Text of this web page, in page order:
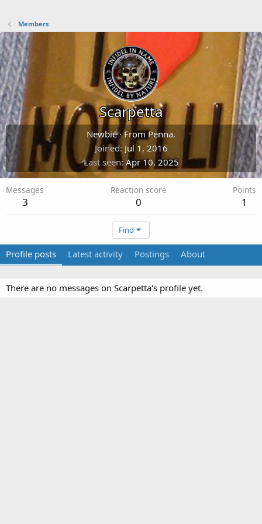
Members
Scarpetta
Newbie ·FromPenna.
Joined Jul 1, 2016
Last seen Apr 10, 2025
Messages
3
Reaction score
0
Points
1
Find
Profile posts Latest activity Postings About
There are no messages on Scarpetta's profile yet.